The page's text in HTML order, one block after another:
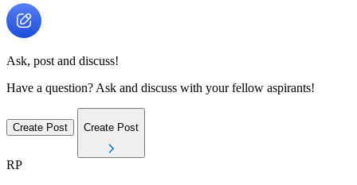
Ask, post and discuss!
Have a question? Ask and discuss with your fellow aspirants!
Create Post Create Post
RP